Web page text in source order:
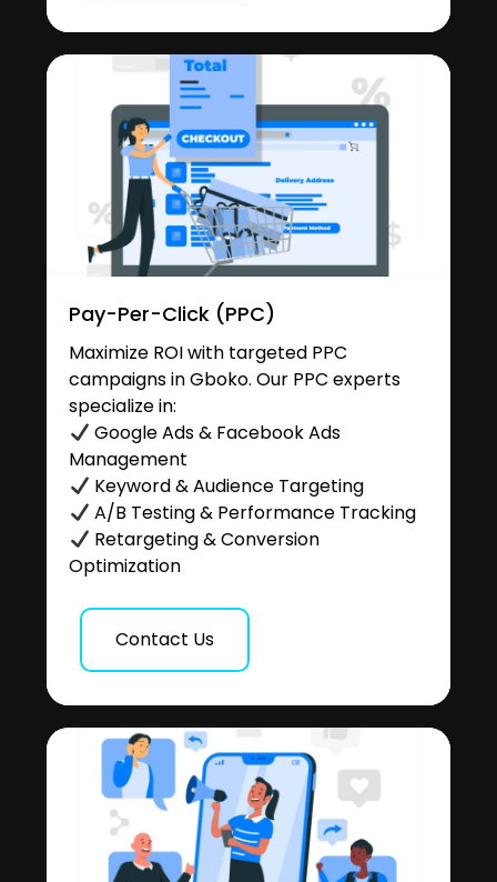
Pay-Per-Click (PPC)
Maximize ROI with targeted PPC
campaigns in Gboko. Our PPC experts
specialize in:
Google Ads & Facebook Ads
Management
Keyword & Audience Targeting
A/B Testing & Performance Tracking
Retargeting & Conversion
Optimization
Contact Us